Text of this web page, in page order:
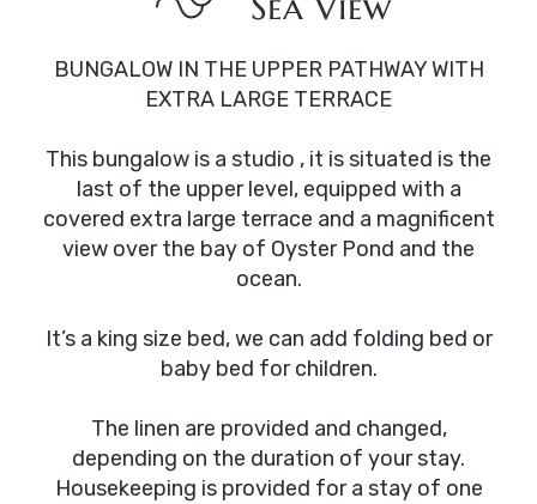
BUNGALOW IN THE UPPER PATHWAY WITH
EXTRA LARGE TERRACE
This bungalow is a studio , it is situated is the
last of the upper level, equipped with a
covered extra large terrace and a magnificent
view over the bay of Oyster Pond and the
ocean.
It’s a king size bed, we can add folding bed or
baby bed for children.
The linen are provided and changed,
depending on the duration of your stay.
Housekeeping is provided for a stay of one